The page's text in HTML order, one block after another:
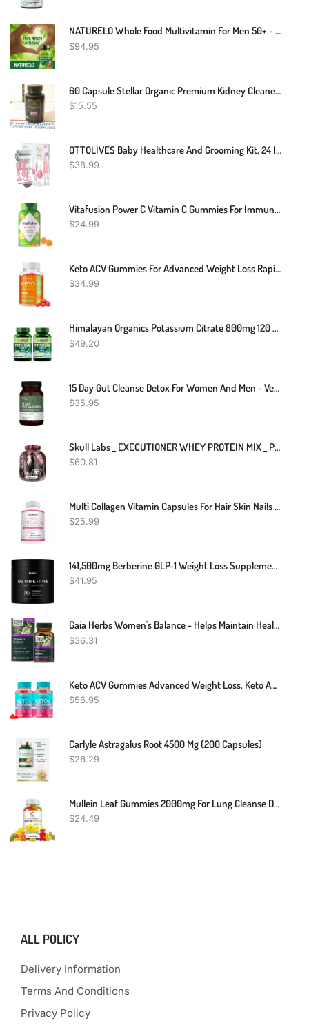
NATURELO Whole Food Multivitamin For Men 50+ - With Vitamins, Minerals, Organic Herbal Extracts - Vegan Vegetarian - For Energy, Brain, Heart And Eye Health - 240 Capsules
$94.95
60 Capsule Stellar Organic Premium Kidney Cleaner & Booster Kidney Support Detox
$15.55
OTTOLIVES Baby Healthcare And Grooming Kit, 24 In 1 Baby Electric Nail Trimmer Set Newborn Nursery Health Care Set For Newborn Infant Toddlers Baby Boys Girls Kids Haircut Tools (0-3 Years+) (Pink)
$38.99
Vitafusion Power C Vitamin C Gummies For Immune Support, Orange Flavored, 282 Mg Vitamin C, America’s Number 1 Gummy Vitamin Brand, 50 Day Supply, 150 Count
$24.99
Keto ACV Gummies For Advanced Weight Loss Rapid Belly Fat Burn - Sugar Gluten Free Pro Active Super Apple Cider Vinegar Diet Supplement For Men Women - Digestion Metabolism Hair Skin Health (1000MG)
$34.99
Himalayan Organics Potassium Citrate 800mg 120 Tablets For Heart Kidney Pack Of 2
$49.20
15 Day Gut Cleanse Detox For Women And Men - Vegan, Non-GMO Ingredients For Waist Loss And Constipation Relief With A 15 Day Cleanse Gut Support Without Cramping, As Seen On TikTok (60 Capsules)
$35.95
Skull Labs _ EXECUTIONER WHEY PROTEIN MIX _ Protein Shakes _ 2kg
$60.81
Multi Collagen Vitamin Capsules For Hair Skin Nails Premium Collagen Supplement
$25.99
141,500mg Berberine GLP-1 Weight Loss Supplement + Dihydroberberine, Ceylon Cinnamon, Chromium Picolinate 1000mcg, Bitter Melon - 100x Strength Berberine 1500mg Appetite Suppressant Pills For Women
$41.95
Gaia Herbs Women's Balance - Helps Maintain Healthy Hormone Balance And Well-Being For Women - With Vitex, Black Cohosh, St. John’s Wort, And Oats - 60 Vegan Liquid Phyto-Capsules (20-Day Supply)
$36.31
Keto ACV Gummies Advanced Weight Loss, Keto Apple Cider Vinegar Gummies Belly Fat Diet Burner Works Fast Weightloss Shark AVC Tank Oprah Winfrey, Keto + ACV Appetite Supplement Women Men
$56.95
Carlyle Astragalus Root 4500 Mg (200 Capsules)
$26.29
Mullein Leaf Gummies 2000mg For Lung Cleanse Detox Herbal Dietary Supplement USA
$24.49
ALL POLICY
Delivery Information
Terms And Conditions
Privacy Policy